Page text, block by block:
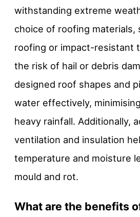
withstanding extreme
choice of roofing materials,
roofing or impact-resistant
the risk of hail or debris
designed roof shapes and
water effectively,
heavy rainfall. Additionally,
ventilation and insulation
temperature and moisture
mould and rot.
What are the benefits